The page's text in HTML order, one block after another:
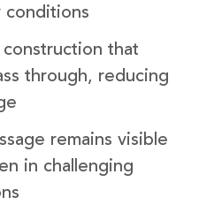
conditions
construction that
through, reducing
remains visible
in challenging